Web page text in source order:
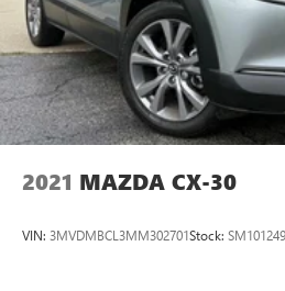
2021 MAZDA CX-30
VIN: 3MVDMBCL3MM302701Stock: